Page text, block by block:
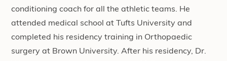
conditioning coach for all the athletic teams. He
attended medical school at Tufts University and
completed his residency training in Orthopaedic
surgery at Brown University. After his residency, Dr.